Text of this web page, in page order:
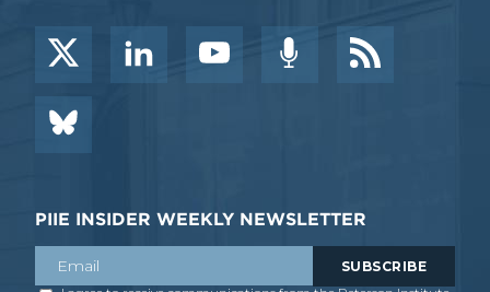
PIIE INSIDER WEEKLY NEWSLETTER